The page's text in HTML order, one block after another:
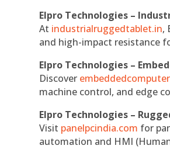
Elpro Technologies –
At industrialruggedtablet.in,
and high-impact resistance
Elpro Technologies –
Discover
machine control, and edge
Elpro Technologies –
Visit panelpcindia.com for
automation and HMI